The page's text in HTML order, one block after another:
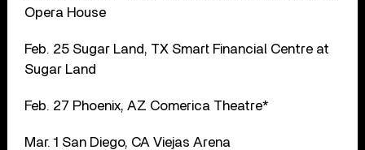
Opera House
Feb. 25 Sugar Land, TX Smart Financial Centre at
Sugar Land
Feb. 27 Phoenix, AZ Comerica Theatre*
Mar. 1 San Diego, CA Viejas Arena